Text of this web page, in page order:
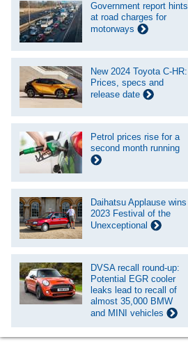
Government report hints
at road charges for
motorways
New 2024 Toyota C-HR:
Prices, specs and
release date
Petrol prices rise for a
second month running
Daihatsu Applause wins
2023 Festival of the
Unexceptional
DVSA recall round-up:
Potential EGR cooler
leaks lead to recall of
almost 35,000 BMW
and MINI vehicles